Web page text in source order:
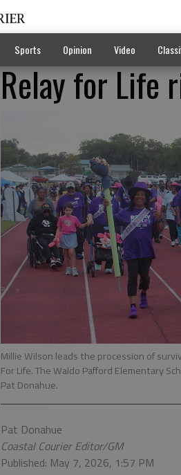
Sports Opinion Video
Relay for Life
Millie Wilson leads the procession of
For Life. The Waldo Pafford Elementary
Pat Donahue.
Pat Donahue
Coastal Courier Editor/GM
Published: May 7, 2026, 1:57 PM